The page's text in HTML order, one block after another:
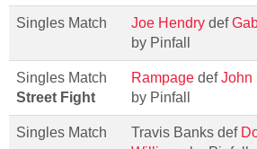
Singles Match Joe Hendry def
by Pinfall
Singles Match
Street Fight
Rampage defJohn
by Pinfall
Singles Match Travis Banks def